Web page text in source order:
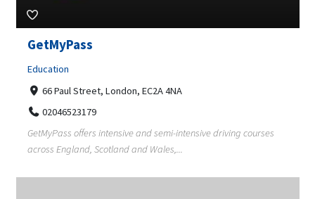
GetMyPass
Education
66 Paul Street, London, EC2A 4NA
02046523179
GetMyPass offers intensive and semi-intensive driving courses
across England, Scotland and Wales,...